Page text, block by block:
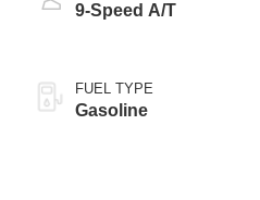
9-Speed A/T
FUEL TYPE
Gasoline